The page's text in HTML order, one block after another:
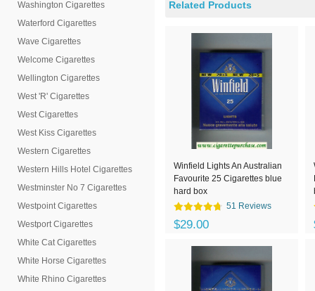
Washington Cigarettes
Waterford Cigarettes
Wave Cigarettes
Welcome Cigarettes
Wellington Cigarettes
West 'R' Cigarettes
West Cigarettes
West Kiss Cigarettes
Western Cigarettes
Western Hills Hotel Cigarettes
Westminster No 7 Cigarettes
Westpoint Cigarettes
Westport Cigarettes
White Cat Cigarettes
White Horse Cigarettes
White Rhino Cigarettes
Related Products
Winfield Lights An Australian
Favourite 25 Cigarettes blue
hard box
51 Reviews
$29.00